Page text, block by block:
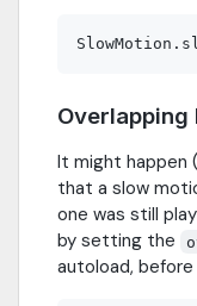
Overlapping
It might happen
that a slow
one was still
by setting the
autoload,